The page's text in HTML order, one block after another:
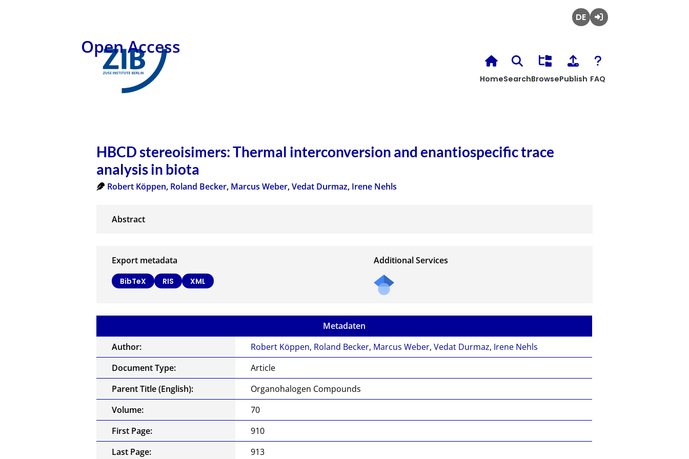
Open Access
HomeSearchBrowsePublish FAQ
HBCD stereoisimers: Thermal interconversion and enantiospecific trace
analysis in biota
Robert Köppen, Roland Becker, Marcus Weber,Vedat Durmaz, Irene Nehls
Export metadata
BibTeX RIS XML
Additional Services
Metadaten
Author:
Robert Köppen, Roland Becker, Marcus Weber,Vedat Durmaz, Irene Nehls
Document Type:
Article
Parent Title (English):
Organohalogen Compounds
Volume:
70
First Page:
910
Last Page:
913